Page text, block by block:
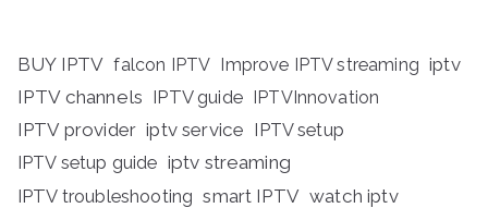
BUY IPTV falcon IPTV Improve IPTV streaming iptv
IPTV channels IPTV guide IPTVInnovation
IPTV provider iptv service IPTV setup
IPTV setup guide iptv streaming
IPTV troubleshooting smart IPTV watch iptv